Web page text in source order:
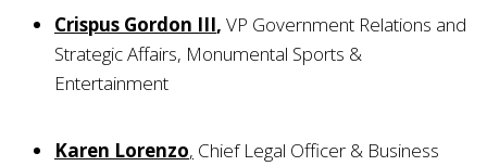
Crispus Gordon III, VP Government Relations and
Strategic Affairs, Monumental Sports &
Entertainment
Karen Lorenzo, Chief Legal Officer & Business